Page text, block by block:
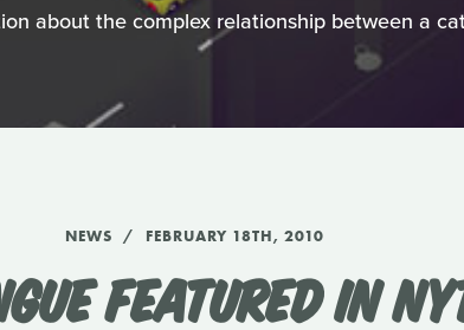
about the complex relationship between a
NEWS FEBRUARY 18TH, 2010
FEATURED IN